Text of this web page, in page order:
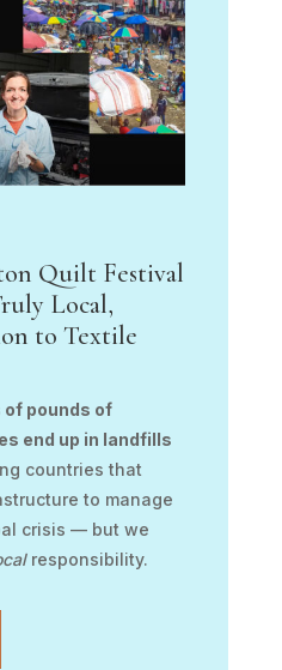
Quilt Festival
Local,
to Textile
of pounds of
end up in landfills
countries that
to manage
crisis — but we
responsibility.